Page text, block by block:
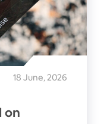
18 June, 2026
on